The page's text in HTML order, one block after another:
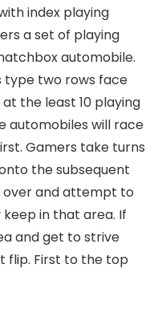
index playing
a set of playing
automobile.
type two rows face
the least 10 playing
automobiles will race
Gamers take turns
the subsequent
over and attempt to
in that area. If
and get to strive
flip. First to the top